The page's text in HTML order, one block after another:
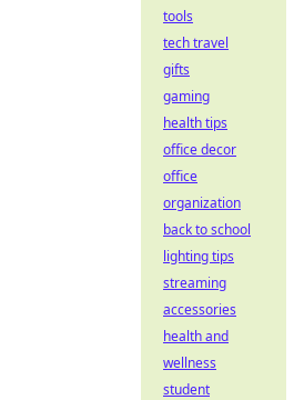
tools
tech travel
gifts
gaming
health tips
office decor
office
organization
back to school
lighting tips
streaming
accessories
health and
wellness
student